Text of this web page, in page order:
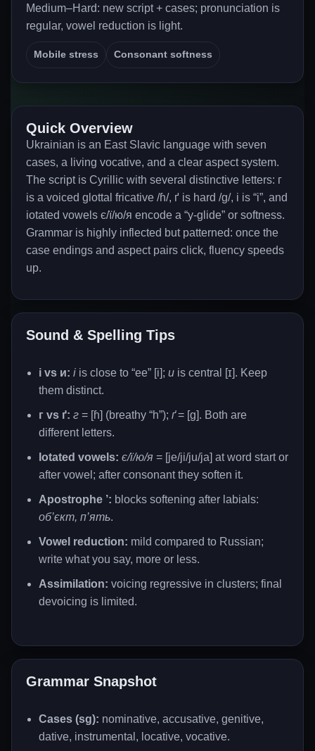
Medium–Hard: new script + cases; pronunciation is
regular, vowel reduction is light.
Mobile stress Consonant softness
Quick Overview
Ukrainian is an East Slavic language with seven
cases, a living vocative, and a clear aspect system.
The script is Cyrillic with several distinctive letters: г
is a voiced glottal fricative /ɦ/, ґ is hard /g/, і is “i”, and
іotated vowels є/ї/ю/я encode a “y-glide” or softness.
Grammar is highly inflected but patterned: once the
case endings and aspect pairs click, fluency speeds
up.
Sound & Spelling Tips
і vs и: і is close to “ee” [i]; и is central [ɪ]. Keep
them distinct.
г vs ґ: г = [ɦ] (breathy “h”); ґ= [g]. Both are
different letters.
Iotated vowels: є/ї/ю/я = [je/ji/ju/ja] at word start or
after vowel; after consonant they soften it.
Apostrophe ’: blocks softening after labials:
об’єкт, п’ять.
Vowel reduction: mild compared to Russian;
write what you say, more or less.
Assimilation: voicing regressive in clusters; final
devoicing is limited.
Grammar Snapshot
Cases (sg): nominative, accusative, genitive,
dative, instrumental, locative, vocative.